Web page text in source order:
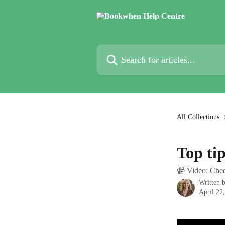
Search for articles...
All Collections
Top
📹 Video:
Written
April